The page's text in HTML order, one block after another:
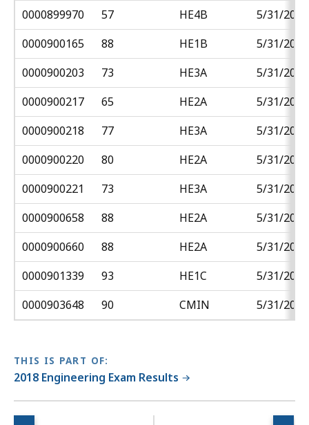
0000899970
57 HE4B
5/31/2018
0000900165
88 HE1B
5/31/2018
0000900203
73 HE3A
5/31/2018
0000900217
65 HE2A
5/31/2018
0000900218
77 HE3A
5/31/2018
0000900220
80 HE2A
5/31/2018
0000900221
73 HE3A
5/31/2018
0000900658
88 HE2A
5/31/2018
0000900660
88 HE2A
5/31/2018
0000901339
93 HE1C
5/31/2018
0000903648
90 CMIN 5/31/2018
THIS IS PART OF:
2018 Engineering Exam Results